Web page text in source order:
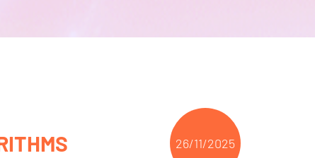
26/11/2025